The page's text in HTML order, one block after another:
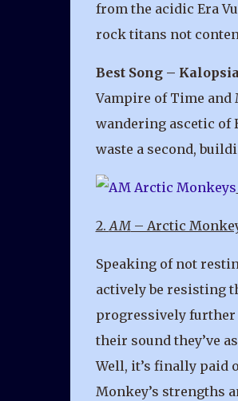
from the acidic Era
rock titans not
Best Song –
Vampire of Time and
wandering ascetic of
waste a second,
2.AM– Arctic
Speaking of not
actively be resisting
progressively
their sound they’ve
Well, it’s finally paid
Monkey’s strengths